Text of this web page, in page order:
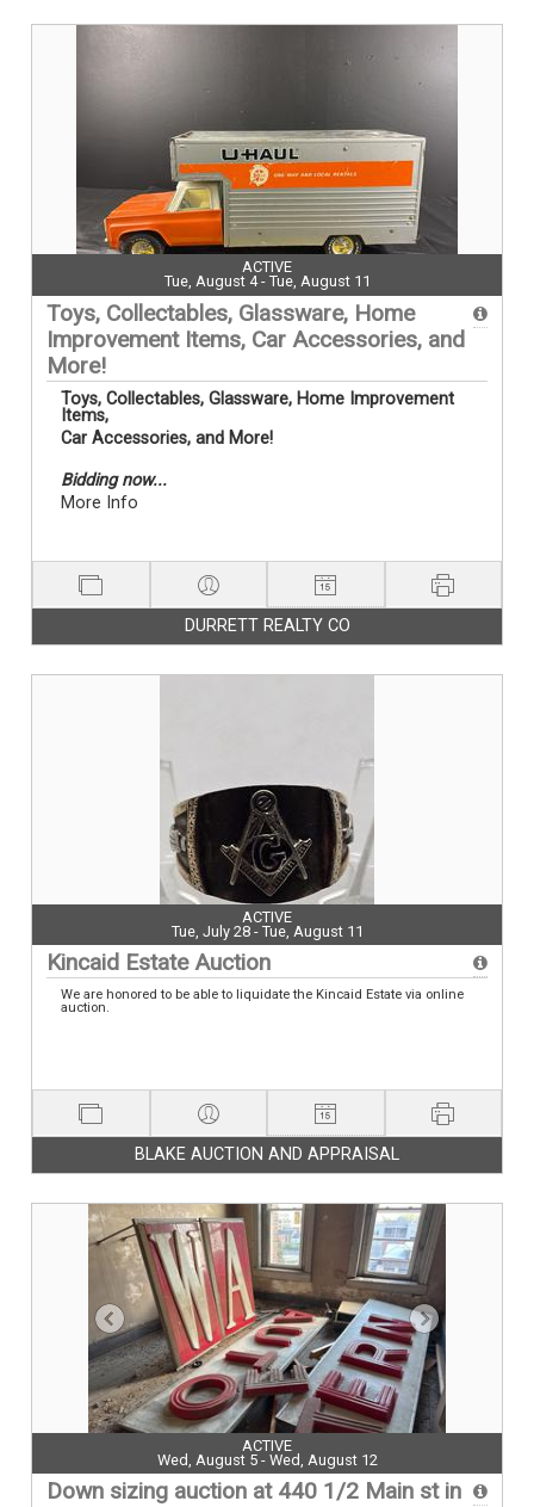
ACTIVE
Tue, August 4 - Tue, August 11
Toys, Collectables, Glassware, Home
Improvement Items, Car Accessories, and
More!
Toys, Collectables, Glassware, Home Improvement
Items,
Car Accessories, and More!
Bidding now...
More Info
DURRETT REALTY CO
ACTIVE
Tue, July 28 - Tue, August 11
Kincaid Estate Auction
We are honored to be able to liquidate the Kincaid Estate via online
auction.
BLAKE AUCTION AND APPRAISAL
ACTIVE
Wed, August 5 - Wed, August 12
Down sizing auction at 440 1/2 Main st in